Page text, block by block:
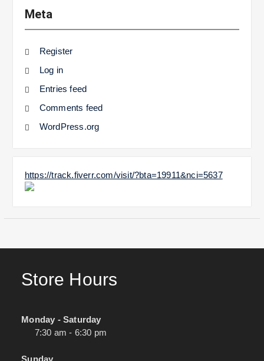
Meta
Register
Log in
Entries feed
Comments feed
WordPress.org
https://track.fiverr.com/visit/?bta=19911&nci=5637
Store Hours
Monday - Saturday
7:30 am - 6:30 pm
Sunday